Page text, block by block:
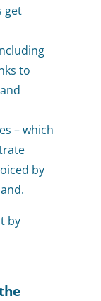
get
to
– which
by
by